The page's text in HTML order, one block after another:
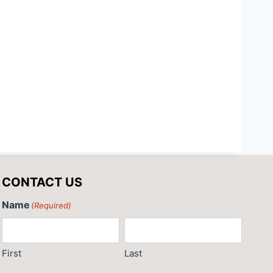
CONTACT US
Name (Required)
First Last